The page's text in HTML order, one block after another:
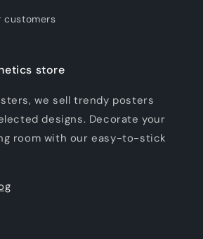
customers
store
we sell trendy posters
designs. Decorate your
room with our easy-to-stick